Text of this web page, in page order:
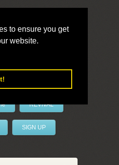
to ensure you get
website.
REVIVAL
SIGN UP